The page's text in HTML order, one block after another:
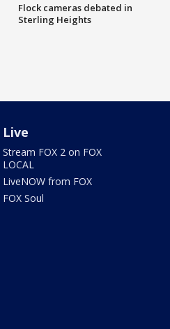
Flock cameras debated in
Sterling Heights
Live
Stream FOX 2 on FOX
LOCAL
LiveNOW from FOX
FOX Soul